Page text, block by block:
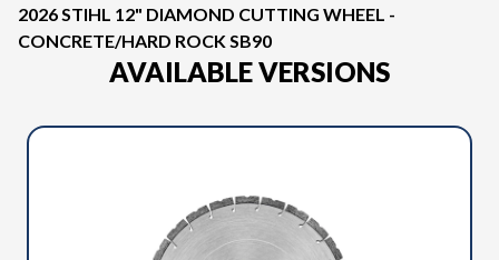
2026 STIHL 12" DIAMOND CUTTING WHEEL -
CONCRETE/HARD ROCK SB90
AVAILABLE VERSIONS